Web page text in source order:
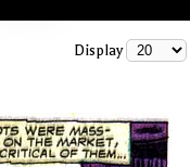
Display